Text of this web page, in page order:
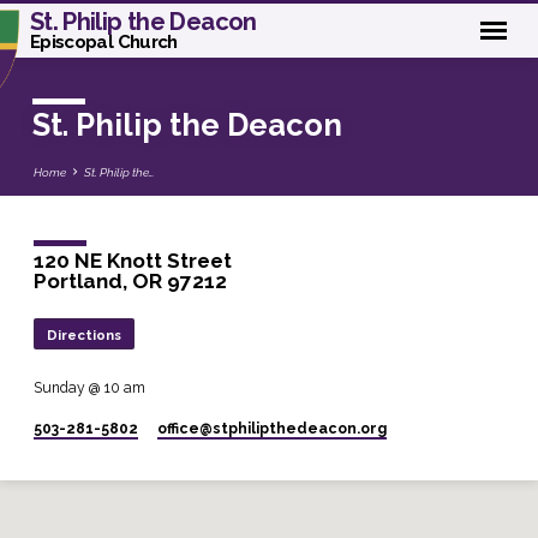
St. Philip the Deacon
Episcopal Church
St. Philip the Deacon
Home St. Philip the…
120 NE Knott Street
Portland, OR 97212
Directions
Sunday @ 10 am
503-281-5802 office​@stphilipthedeacon.org